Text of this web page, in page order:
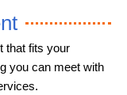
that fits your
you can meet with